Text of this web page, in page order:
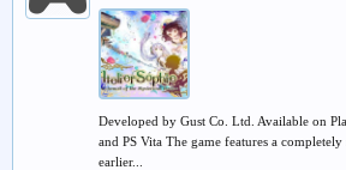
Developed by Gust Co. Ltd. Available on
and PS Vita The game features a
earlier...